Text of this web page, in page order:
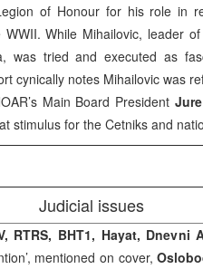
of Honour for his role in
WWII. While Mihailovic, leader
, was tried and executed as
cynically notes Mihailovic was
Main Board President
stimulus for the Cetniks and
Judicial issues
RTRS, BHT1, Hayat, Dnevni
mentioned on cover,